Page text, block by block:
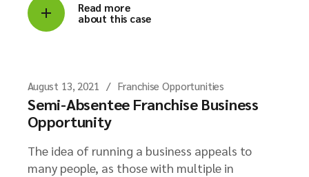
Read more
about this case
August 13, 2021 Franchise Opportunities
Semi-Absentee Franchise Business
Opportunity
The idea of running a business appeals to
many people, as those with multiple in